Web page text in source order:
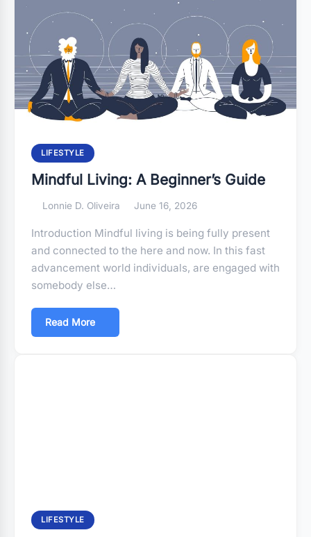
LIFESTYLE
Mindful Living: A Beginner’s Guide
Lonnie D. Oliveira June 16, 2026
Introduction Mindful living is being fully present
and connected to the here and now. In this fast
advancement world individuals, are engaged with
somebody else…
Read More
LIFESTYLE